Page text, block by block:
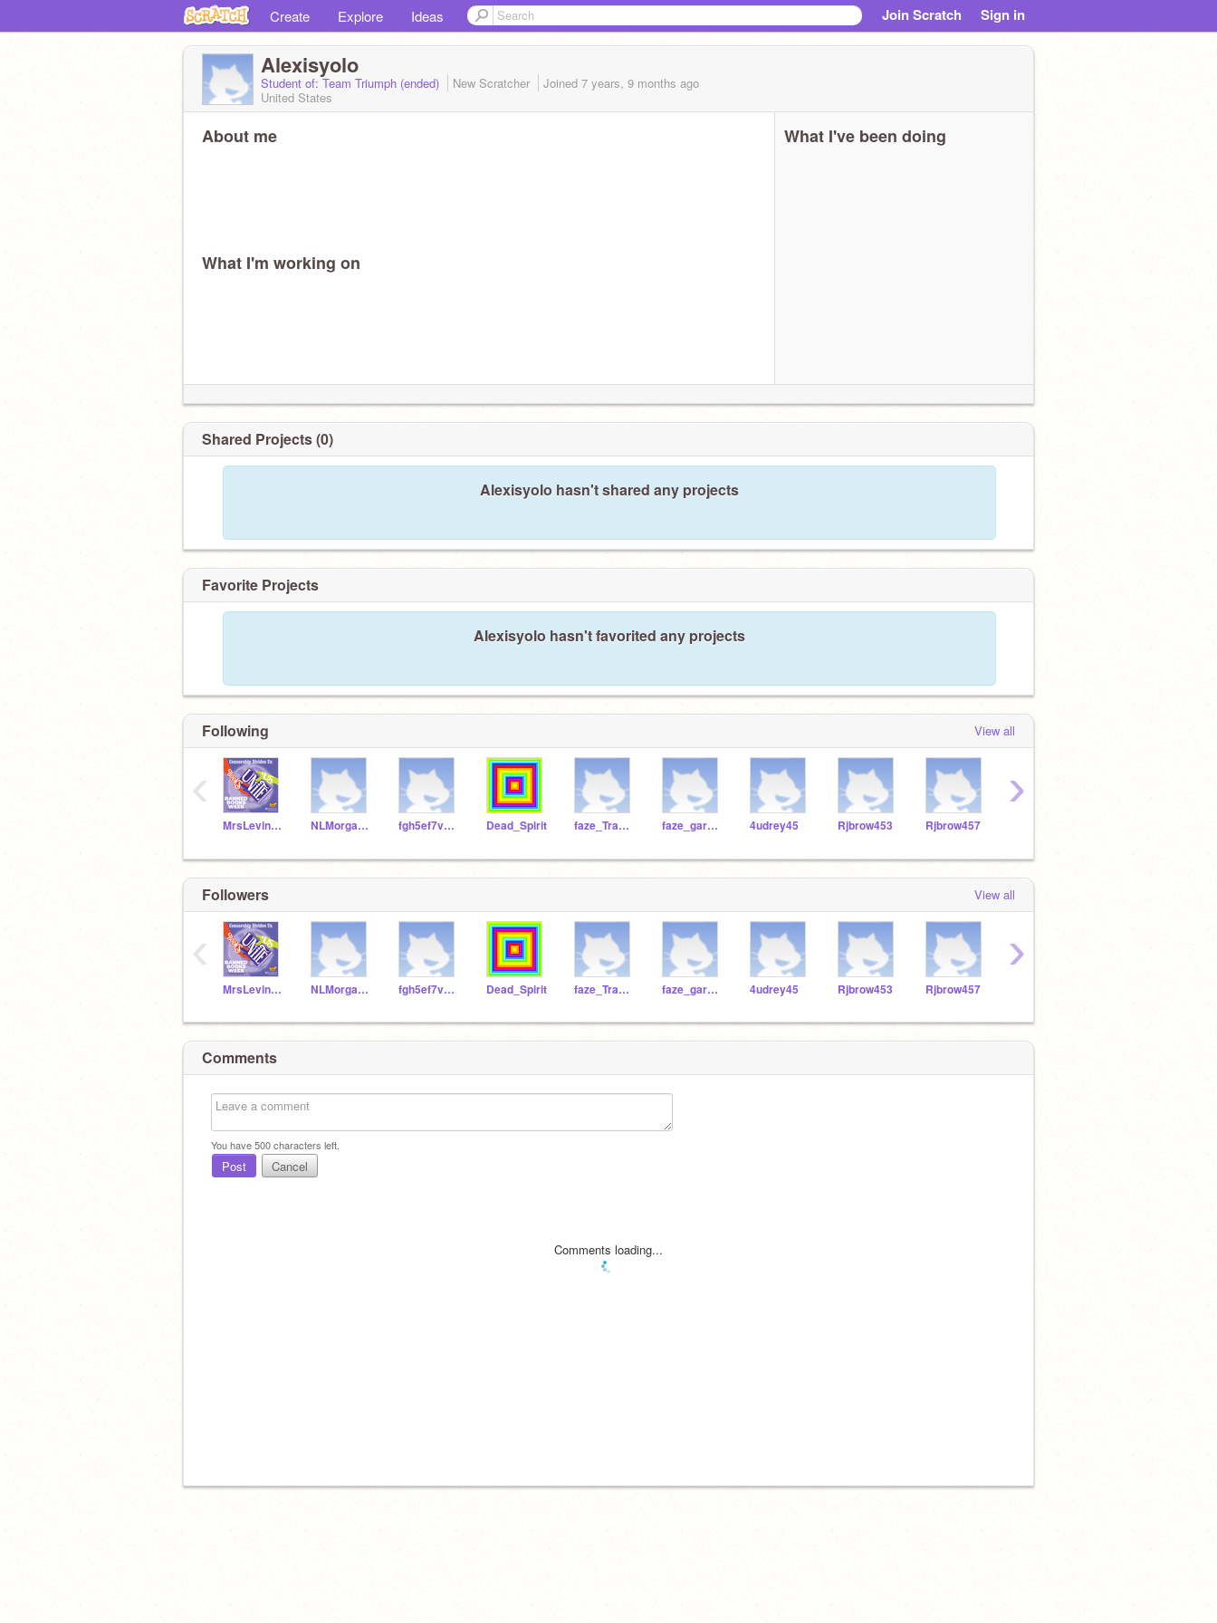
Create Explore Ideas Join Scratch Sign in
Alexisyolo
Student of: Team Triumph (ended) New Scratcher Joined 7 years, 9 months ago
United States
About me
What I'm working on
What I've been doing
Shared Projects (0)
Alexisyolo hasn't shared any projects
Favorite Projects
Alexisyolo hasn't favorited any projects
Following View all
MrsLevineTeach NLMorgan666 fgh5ef7vnkfs Dead_Spirit faze_Trash212 faze_garbagecan1234 4udrey45 Rjbrow453 Rjbrow457
‹ ›
Followers View all
MrsLevineTeach NLMorgan666 fgh5ef7vnkfs Dead_Spirit faze_Trash212 faze_garbagecan1234 4udrey45 Rjbrow453 Rjbrow457
‹ ›
Comments
You have500characters left.
Post Cancel
Comments loading...